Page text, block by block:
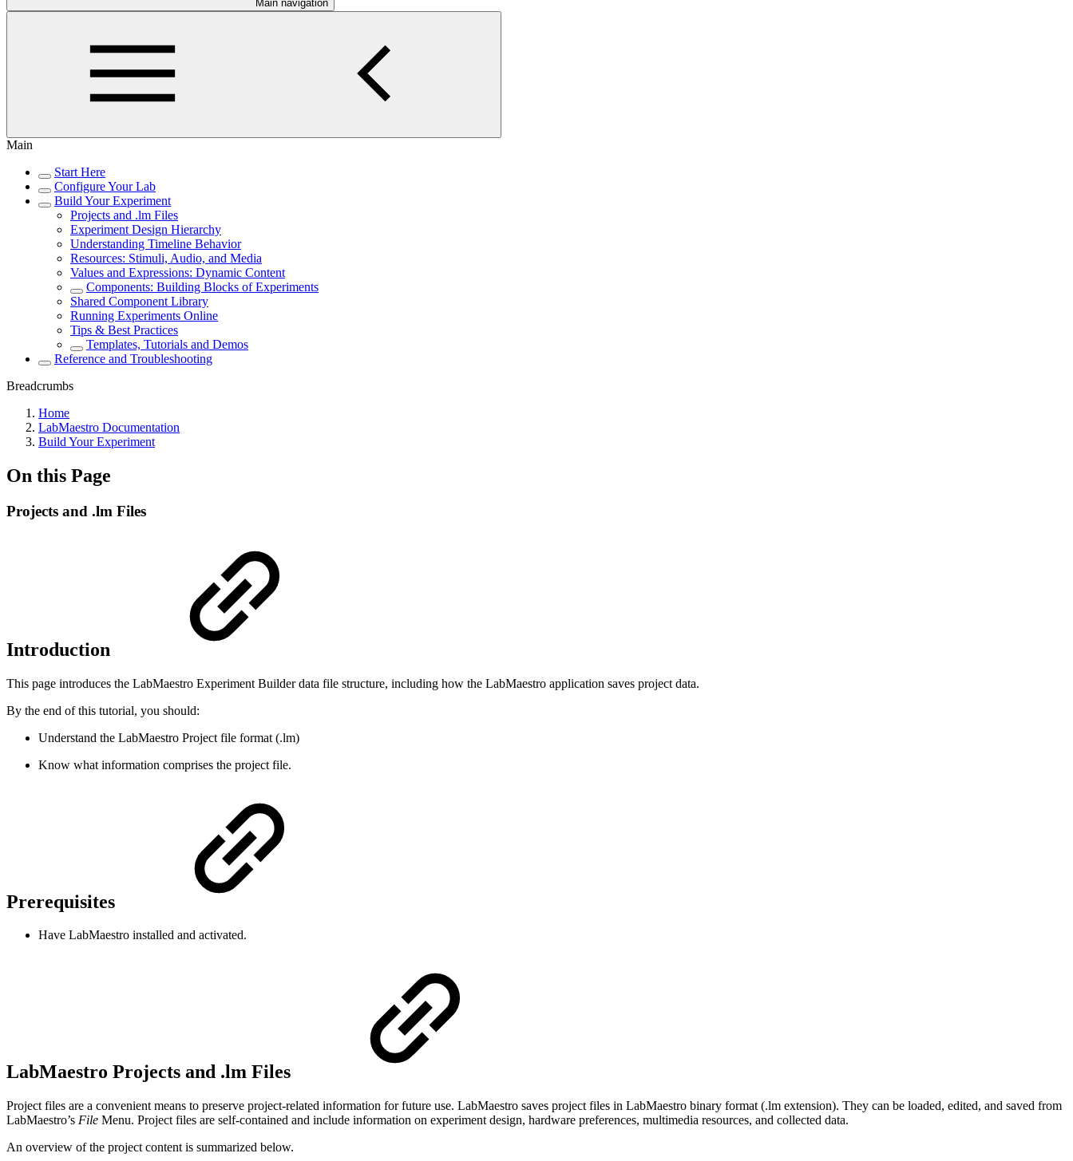
Main navigation
Main
Start Here
Configure Your Lab
Build Your Experiment
Projects and .lm Files
Experiment Design Hierarchy
Understanding Timeline Behavior
Resources: Stimuli, Audio, and Media
Values and Expressions: Dynamic Content
Components: Building Blocks of Experiments
Shared Component Library
Running Experiments Online
Tips & Best Practices
Templates, Tutorials and Demos
Reference and Troubleshooting
Breadcrumbs
Home
LabMaestro Documentation
Build Your Experiment
On this Page
Projects and .lm Files
Introduction
This page introduces the LabMaestro Experiment Builder data file structure, including how the LabMaestro application saves project data.
By the end of this tutorial, you should:
Understand the LabMaestro Project file format (.lm)
Know what information comprises the project file.
Prerequisites
Have LabMaestro installed and activated.
LabMaestro Projects and .lm Files
Project files are a convenient means to preserve project-related information for future use. LabMaestro saves project files in LabMaestro binary format (.lm extension). They can be loaded, edited, and saved from
LabMaestro’s File Menu. Project files are self-contained and include information on experiment design, hardware preferences, multimedia resources, and collected data.
An overview of the project content is summarized below.